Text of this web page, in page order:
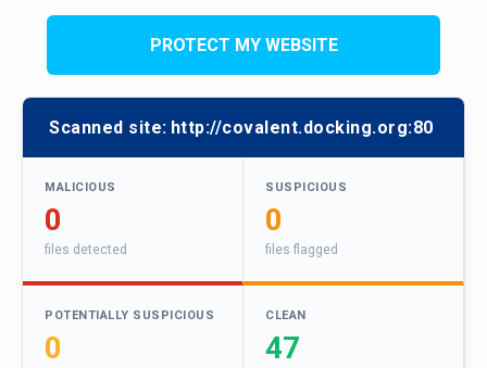
PROTECT MY WEBSITE
Scanned site: http://covalent.docking.org:80
MALICIOUS
0
files detected
SUSPICIOUS
0
files flagged
POTENTIALLY SUSPICIOUS
0
CLEAN
47